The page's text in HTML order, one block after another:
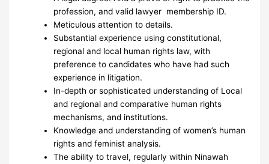
profession, and valid lawyer membership ID.
Meticulous attention to details.
Substantial experience using constitutional,
regional and local human rights law, with
preference to candidates who have had such
experience in litigation.
In-depth or sophisticated understanding of Local
and regional and comparative human rights
mechanisms, and institutions.
Knowledge and understanding of women’s human
rights and feminist analysis.
The ability to travel, regularly within Ninawah